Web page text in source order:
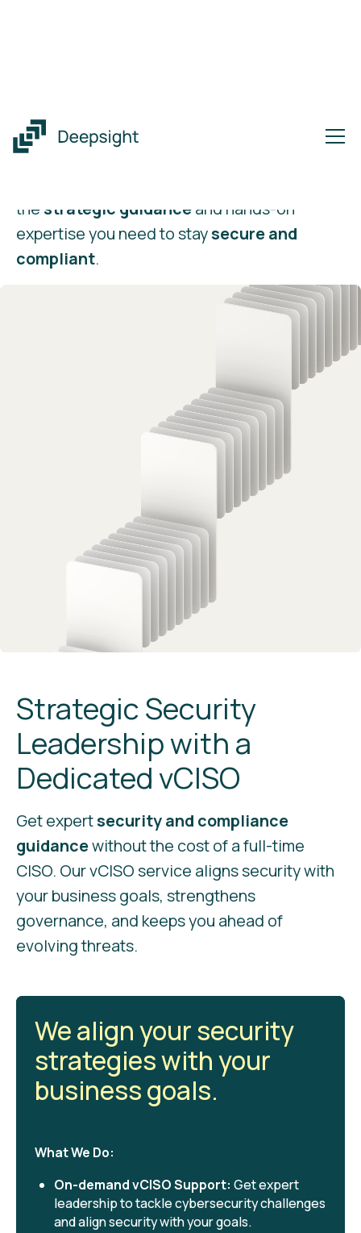
as a Service
Enterprise-grade security
thestrategic guidanceand hands-on
expertise you need to staysecure and
compliant.
Strategic Security
Leadership with a
Dedicated vCISO
Get expertsecurity and compliance
guidancewithout the cost of a full-time
CISO. Our vCISO service aligns security with
your business goals, strengthens
governance, and keeps you ahead of
evolving threats.
We align your security
strategies with your
business goals.
What We Do:
On-demand vCISO Support: Get expert
leadership to tackle cybersecurity challenges
and align security with your goals.